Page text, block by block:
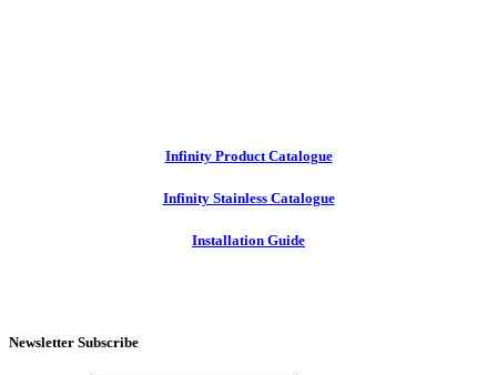
Infinity Product Catalogue
Infinity Stainless Catalogue
Installation Guide
Newsletter Subscribe